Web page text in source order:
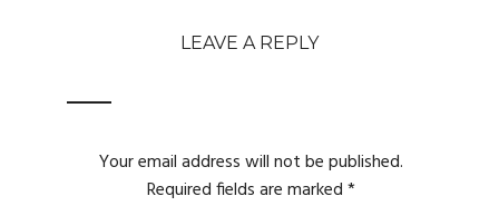
LEAVE A REPLY
Your email address will not be published.
Required fields are marked*